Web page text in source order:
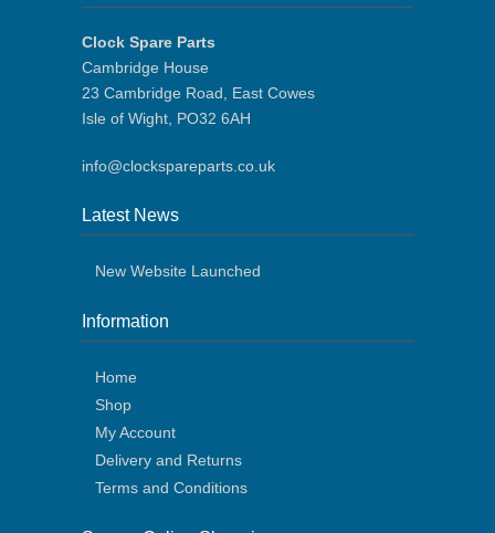
Clock Spare Parts
Cambridge House
23 Cambridge Road, East Cowes
Isle of Wight, PO32 6AH
info@clockspareparts.co.uk
Latest News
New Website Launched
Information
Home
Shop
My Account
Delivery and Returns
Terms and Conditions